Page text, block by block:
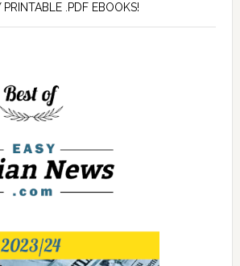
PRINTABLE .PDF EBOOKS!